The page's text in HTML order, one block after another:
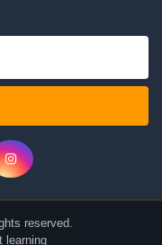
reserved.
learning